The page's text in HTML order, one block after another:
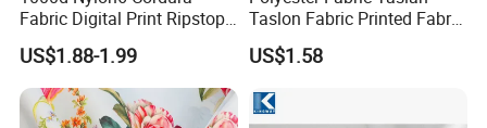
Fabric Digital Print Ripstop
Oxford Fabric for Backpack
US$1.88-1.99
Taslon Fabric Printed Fabric
Milky Coated Fabric Wr
US$1.58